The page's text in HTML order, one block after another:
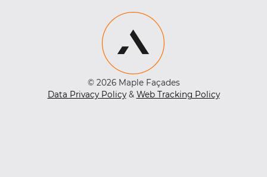
© 2026 Maple Façades
Data Privacy Policy& Web Tracking Policy